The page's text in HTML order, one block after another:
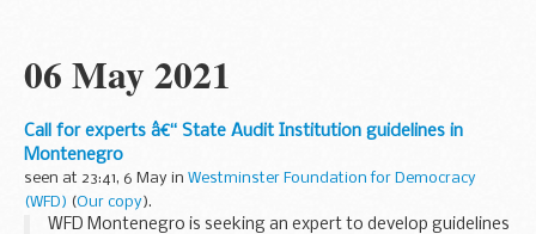
06 May 2021
Call for experts â€“ State Audit Institution guidelines in
Montenegro
seen at 23:41, 6 May in Westminster Foundation for Democracy
(WFD) (Our copy).
WFD Montenegro is seeking an expert to develop guidelines